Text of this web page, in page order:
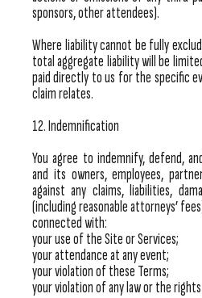
sponsors, other attendees).
Where liability cannot be fully
total aggregate liability will be
paid directly to us for the specific
claim relates.
12. Indemnification
You agree to indemnify, defend,
and its owners, employees,
against any claims, liabilities,
(including reasonable attorneys’
connected with:
your use of the Site or Services;
your attendance at any event;
your violation of these Terms;
your violation of any law or the